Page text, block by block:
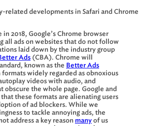
related developments in Safari and Chrome
2018, Google’s Chrome browser
all ads on websites that do not follow
laid down by the industry group
Ads (CBA). Chrome will
known as the Better Ads
formats widely regarded as obnoxious
videos with audio, and
obscure the whole page. Google and
these formats are alienating users
of ad blockers. While we
to tackle annoying ads, the
address a key reason many of us